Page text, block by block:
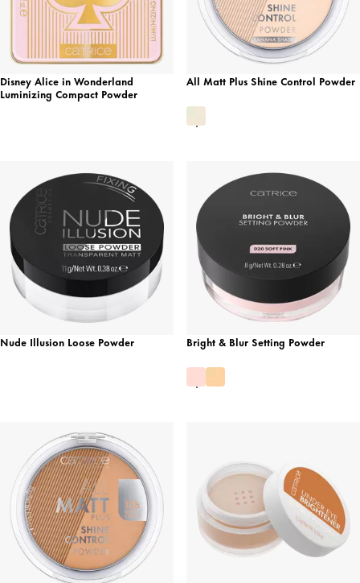
Disney Alice in Wonderland
Luminizing Compact Powder
All Matt Plus Shine Control Powder
Nude Illusion Loose Powder Bright & Blur Setting Powder